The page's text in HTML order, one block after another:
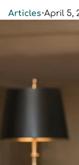
Articles•April 5,